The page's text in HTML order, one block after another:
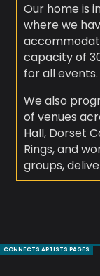
Our home is
where we
capacity of
for all events.
We also
of venues
Hall, Dorset
Rings, and
groups,
CONNECTS ARTISTS PAGES